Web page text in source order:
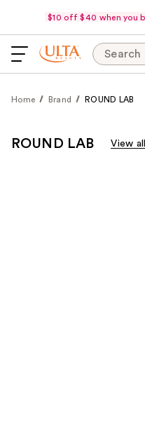
$10 off $40 when you
Search
Home Brand ROUND LAB
ROUND LAB View all